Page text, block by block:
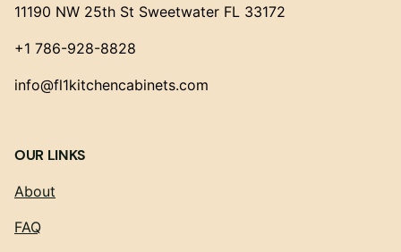
11190 NW 25th St Sweetwater FL 33172
+1 786-928-8828
info@fl1kitchencabinets.com
OUR LINKS
About
FAQ